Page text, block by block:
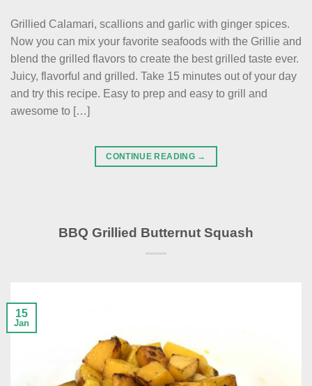
Grillied Calamari, scallions and garlic with ginger spices.
Now you can mix your favorite seafoods with the Grillie and
blend the grilled flavors to create the best grilled taste ever.
Juicy, flavorful and grilled. Take 15 minutes out of your day
and try this recipe. Easy to prep and easy to grill and
awesome to […]
CONTINUE READING →
BBQ Grillied Butternut Squash
15
Jan